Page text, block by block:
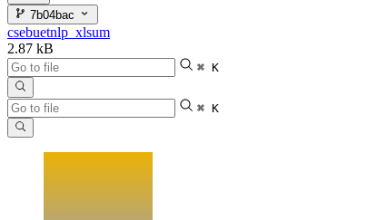
7b04bac
csebuetnlp_xlsum
2.87 kB
⌘ K
⌘ K